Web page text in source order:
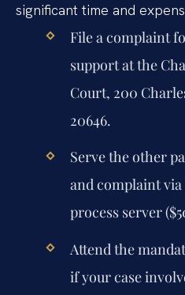
significant time and
File a complaint
support at the
Court, 200
20646.
Serve the other
and complaint
process server
Attend the
if your case